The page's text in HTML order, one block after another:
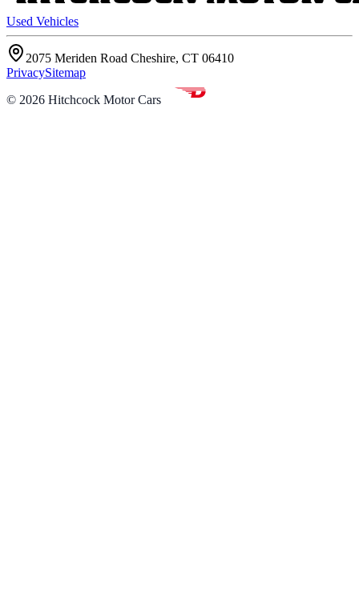
Used Vehicles
2075 Meriden Road Cheshire, CT 06410
PrivacySitemap
© 2026 Hitchcock Motor Cars